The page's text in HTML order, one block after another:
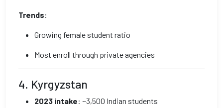
Trends:
Growing female student ratio
Most enroll through private agencies
4. Kyrgyzstan
2023 intake: ~3,500 Indian students